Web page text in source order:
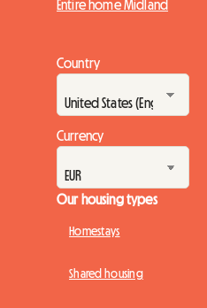
Entire home Midland
Country
Currency
Our housing types
Homestays
Shared housing